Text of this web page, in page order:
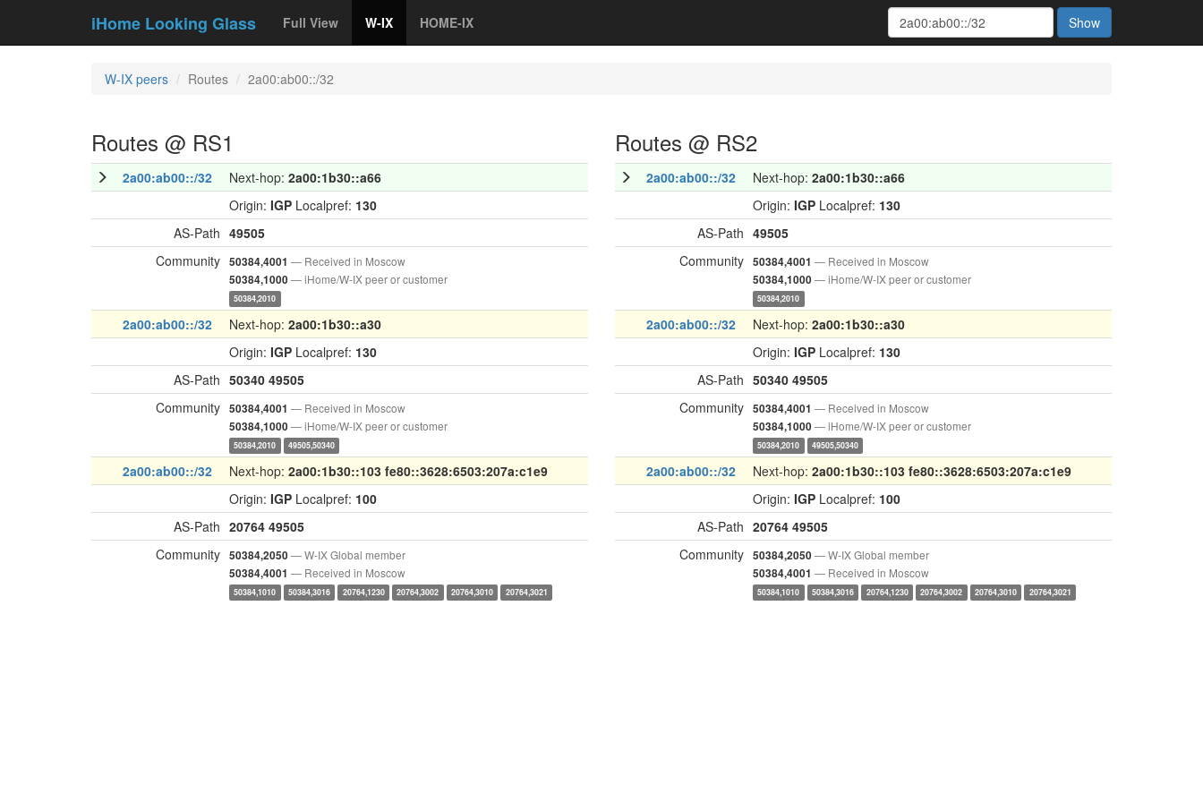
iHome Looking Glass Full View W-IX HOME-IX Show
W-IX peers Routes 2a00:ab00::/32
Routes @ RS1
2a00:ab00::/32 Next-hop: 2a00:1b30::a66
Origin: IGP Localpref: 130
AS-Path 49505
Community 50384,4001 — Received in Moscow
50384,1000— iHome/W-IX peer or customer
50384,2010
2a00:ab00::/32 Next-hop: 2a00:1b30::a30
Origin: IGP Localpref: 130
AS-Path 50340 49505
Community 50384,4001 — Received in Moscow
50384,1000— iHome/W-IX peer or customer
50384,2010 49505,50340
2a00:ab00::/32 Next-hop: 2a00:1b30::103 fe80::3628:6503:207a:c1e9
Origin: IGP Localpref: 100
AS-Path 20764 49505
Community 50384,2050— W-IX Global member
50384,4001 — Received in Moscow
50384,1010 50384,3016 20764,1230 20764,3002 20764,3010 20764,3021
Routes @ RS2
2a00:ab00::/32 Next-hop: 2a00:1b30::a66
Origin: IGP Localpref: 130
AS-Path 49505
Community 50384,4001 — Received in Moscow
50384,1000— iHome/W-IX peer or customer
50384,2010
2a00:ab00::/32 Next-hop: 2a00:1b30::a30
Origin: IGP Localpref: 130
AS-Path 50340 49505
Community 50384,4001 — Received in Moscow
50384,1000— iHome/W-IX peer or customer
50384,2010 49505,50340
2a00:ab00::/32 Next-hop: 2a00:1b30::103 fe80::3628:6503:207a:c1e9
Origin: IGP Localpref: 100
AS-Path 20764 49505
Community 50384,2050— W-IX Global member
50384,4001 — Received in Moscow
50384,1010 50384,3016 20764,1230 20764,3002 20764,3010 20764,3021